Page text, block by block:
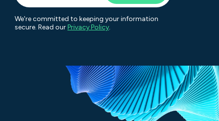
We're committed to keeping your information
secure. Read ourPrivacy Policy.